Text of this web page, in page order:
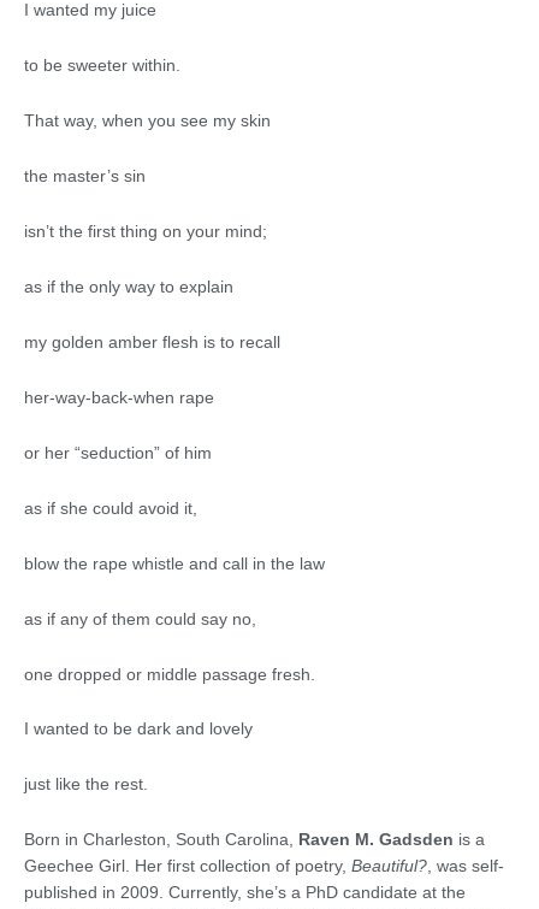
I wanted my juice
to be sweeter within.
That way, when you see my skin
the master’s sin
isn’t the first thing on your mind;
as if the only way to explain
my golden amber flesh is to recall
her-way-back-when rape
or her “seduction” of him
as if she could avoid it,
blow the rape whistle and call in the law
as if any of them could say no,
one dropped or middle passage fresh.
I wanted to be dark and lovely
just like the rest.
Born in Charleston, South Carolina, Raven M. Gadsden is a
Geechee Girl. Her first collection of poetry, Beautiful?, was self-
published in 2009. Currently, she’s a PhD candidate at the